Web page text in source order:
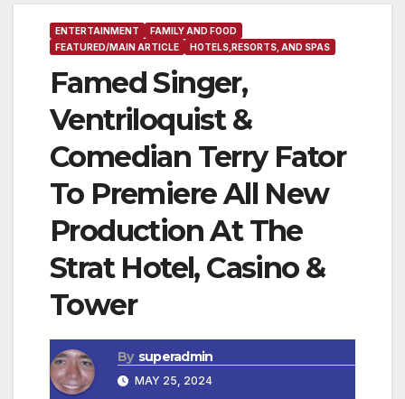
ENTERTAINMENT
FAMILY AND FOOD
FEATURED/MAIN ARTICLE
HOTELS,RESORTS, AND SPAS
Famed Singer,
Ventriloquist &
Comedian Terry Fator
To Premiere All New
Production At The
Strat Hotel, Casino &
Tower
By superadmin
MAY 25, 2024